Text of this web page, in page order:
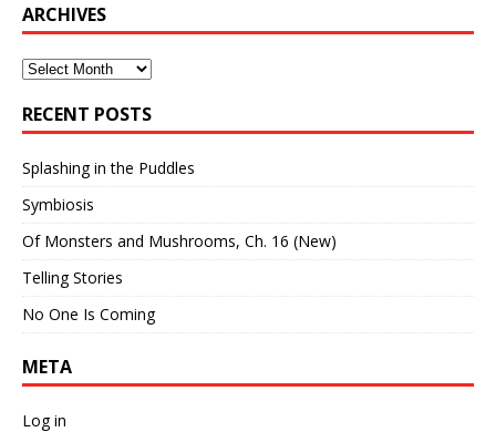
ARCHIVES
Archives
RECENT POSTS
Splashing in the Puddles
Symbiosis
Of Monsters and Mushrooms, Ch. 16 (New)
Telling Stories
No One Is Coming
META
Log in